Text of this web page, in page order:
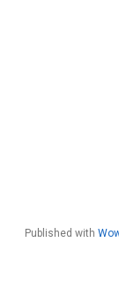
Published with